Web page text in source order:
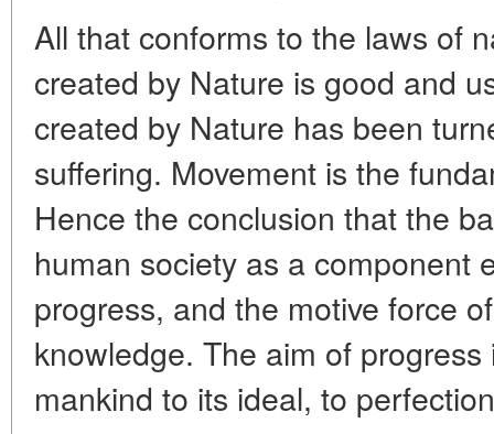
All that conforms to the laws of
created by Nature is good and
created by Nature has been
suffering. Movement is the
Hence the conclusion that the
human society as a component
progress, and the motive force
knowledge. The aim of
mankind to its ideal, to